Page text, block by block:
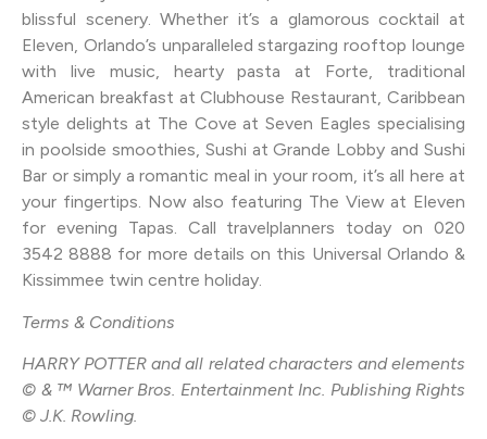
blissful scenery. Whether it’s a glamorous cocktail at
Eleven, Orlando’s unparalleled stargazing rooftop lounge
with live music, hearty pasta at Forte, traditional
American breakfast at Clubhouse Restaurant, Caribbean
style delights at The Cove at Seven Eagles specialising
in poolside smoothies, Sushi at Grande Lobby and Sushi
Bar or simply a romantic meal in your room, it’s all here at
your fingertips. Now also featuring The View at Eleven
for evening Tapas. Call travelplanners today on 020
3542 8888 for more details on this Universal Orlando &
Kissimmee twin centre holiday.
Terms & Conditions
HARRY POTTER and all related characters and elements
© & ™ Warner Bros. Entertainment Inc. Publishing Rights
© J.K. Rowling.